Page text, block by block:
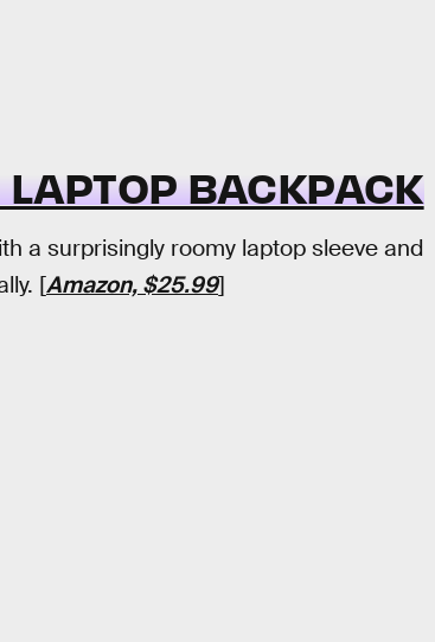
BACKPACK
a surprisingly roomy laptop sleeve and
[Amazon, $25.99]